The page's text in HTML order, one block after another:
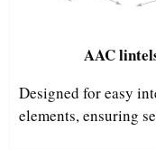
AAC
Designed for easy
elements, ensuring